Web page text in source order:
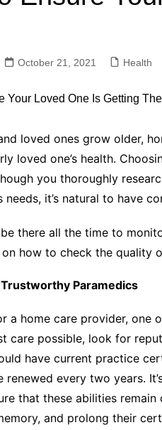
Solutions
Advanced Social
Advanced Local
Advanced Content
Solutions
Advanced Keyword
Research Solutions
October 21, 2021 Health
loved ones grow older,
loved one’s health.
you thoroughly
needs, it’s natural to have
be there all the time to
how to check the quality
Trustworthy Paramedics
a home care provider, one
care possible, look for
have current practice
renewed every two years.
that these abilities remain
and prolong their